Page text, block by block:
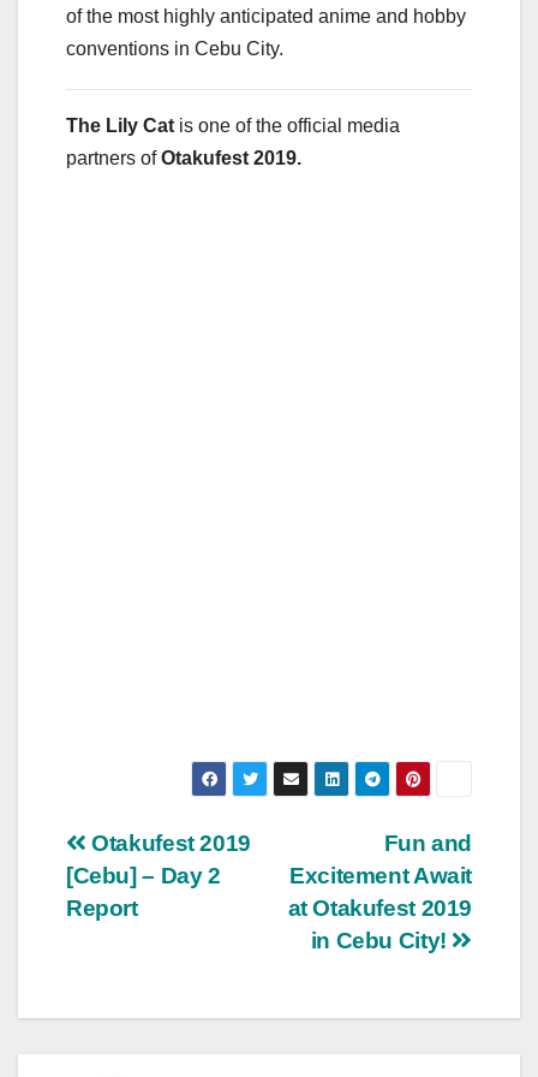
of the most highly anticipated anime and hobby
conventions in Cebu City.
The Lily Cat is one of the official media
partners ofOtakufest 2019.
Post
navigation
Fun and
Excitement Await
at Otakufest 2019
in Cebu City!
Otakufest 2019
[Cebu] – Day 2
Report